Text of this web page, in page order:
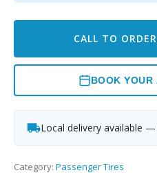
CALL TO
BOOK YOUR
Local delivery available
Category: Passenger Tires